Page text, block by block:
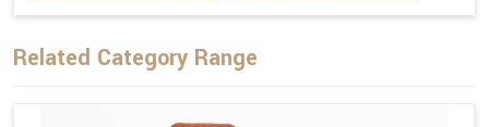
Related Category Range